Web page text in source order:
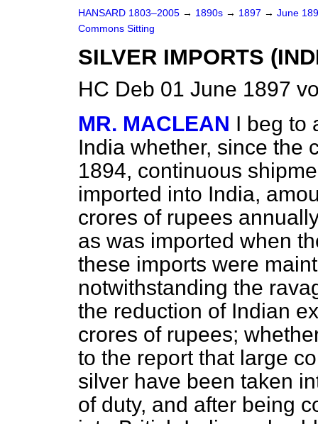
HANSARD 1803–2005 → 1890s → 1897 → June
Commons Sitting
SILVER IMPORTS
HC Deb 01 June 1897
MR. MACLEAN I beg to
India whether, since the
1894, continuous
imported into India,
crores of rupees
as was imported when
these imports were
notwithstanding the
the reduction of Indian
crores of rupees;
to the report that large
silver have been taken
of duty, and after being